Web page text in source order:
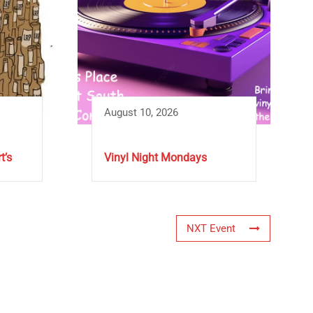
August 10, 2026
Vinyl Night Mondays
NXT Event